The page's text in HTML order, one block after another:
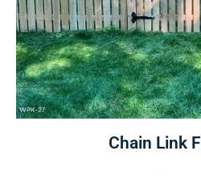
Chain Link